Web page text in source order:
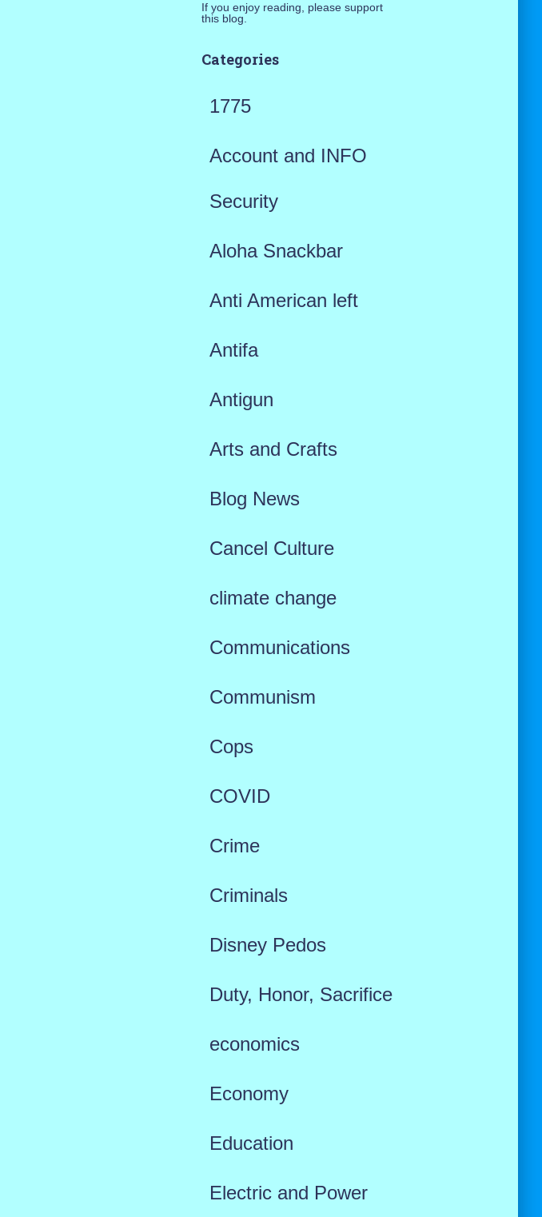
If you enjoy reading, please support
this blog.
Categories
1775
Account and INFO
Security
Aloha Snackbar
Anti American left
Antifa
Antigun
Arts and Crafts
Blog News
Cancel Culture
climate change
Communications
Communism
Cops
COVID
Crime
Criminals
Disney Pedos
Duty, Honor, Sacrifice
economics
Economy
Education
Electric and Power